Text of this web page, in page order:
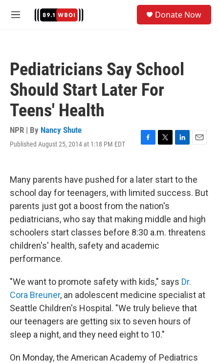
M
Donate Now
Pediatricians Say School
Should Start Later For
Teens' Health
NPR | By Nancy Shute
Published August 25, 2014 at 1:18 PM EDT
F
e
b
o
k
T
t
e
L
k
e
d
E
l
Many parents have pushed for a later start to the
school day for teenagers, with limited success. But
parents just got a boost from the nation's
pediatricians, who say that making middle and high
schoolers start classes before 8:30 a.m. threatens
children's' health, safety and academic
performance.
"We want to promote safety with kids," says Dr.
Cora Breuner, an adolescent medicine specialist at
Seattle Children's Hospital. "We truly believe that
our teenagers are getting six to seven hours of
sleep a night, and they need eight to 10."
On Monday, the American Academy of Pediatrics